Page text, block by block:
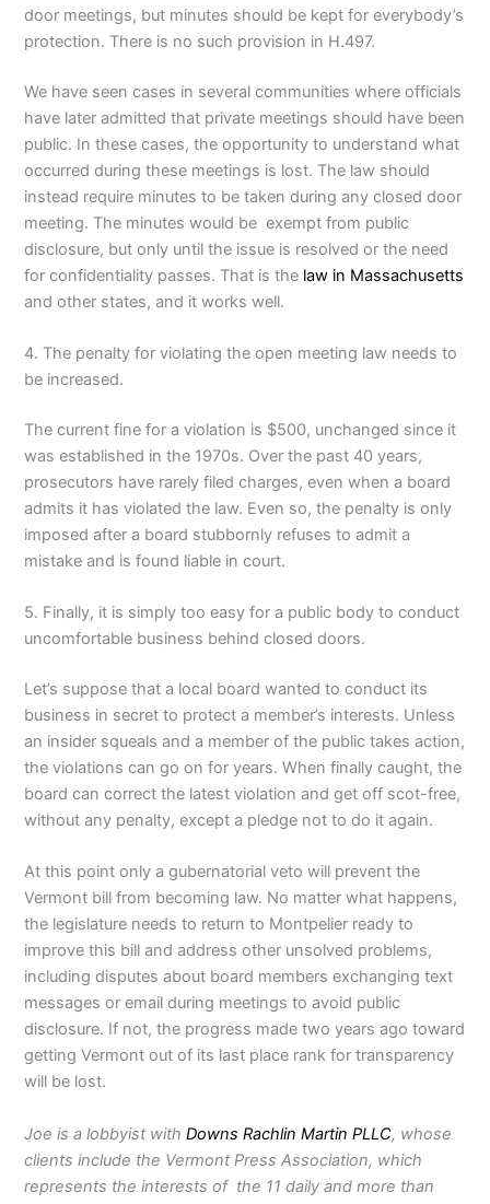
door meetings, but minutes should be kept for everybody’s
protection. There is no such provision in H.497.
We have seen cases in several communities where officials
have later admitted that private meetings should have been
public. In these cases, the opportunity to understand what
occurred during these meetings is lost. The law should
instead require minutes to be taken during any closed door
meeting. The minutes would be exempt from public
disclosure, but only until the issue is resolved or the need
for confidentiality passes. That is the law in Massachusetts
and other states, and it works well.
4. The penalty for violating the open meeting law needs to
be increased.
The current fine for a violation is $500, unchanged since it
was established in the 1970s. Over the past 40 years,
prosecutors have rarely filed charges, even when a board
admits it has violated the law. Even so, the penalty is only
imposed after a board stubbornly refuses to admit a
mistake and is found liable in court.
5. Finally, it is simply too easy for a public body to conduct
uncomfortable business behind closed doors.
Let’s suppose that a local board wanted to conduct its
business in secret to protect a member’s interests. Unless
an insider squeals and a member of the public takes action,
the violations can go on for years. When finally caught, the
board can correct the latest violation and get off scot-free,
without any penalty, except a pledge not to do it again.
At this point only a gubernatorial veto will prevent the
Vermont bill from becoming law. No matter what happens,
the legislature needs to return to Montpelier ready to
improve this bill and address other unsolved problems,
including disputes about board members exchanging text
messages or email during meetings to avoid public
disclosure. If not, the progress made two years ago toward
getting Vermont out of its last place rank for transparency
will be lost.
Joe is a lobbyist withDowns Rachlin Martin PLLC, whose
clients include the Vermont Press Association, which
represents the interests of the 11 daily and more than